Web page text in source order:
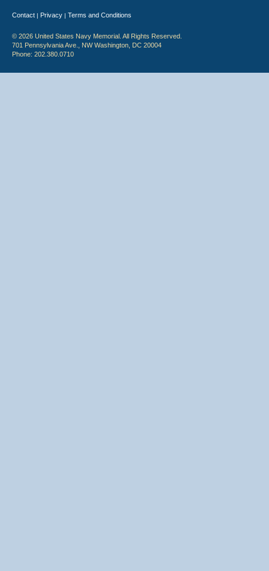
Contact | Privacy | Terms and Conditions
© 2026 United States Navy Memorial. All Rights Reserved.
701 Pennsylvania Ave., NW Washington, DC 20004
Phone: 202.380.0710